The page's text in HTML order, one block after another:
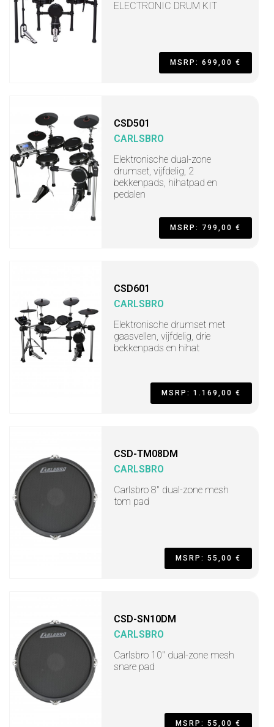
ELECTRONIC DRUM KIT
MSRP: 699,00 €
CSD501
CARLSBRO
Elektronische dual-zone
drumset, vijfdelig, 2
bekkenpads, hihatpad en
pedalen
MSRP: 799,00 €
CSD601
CARLSBRO
Elektronische drumset met
gaasvellen, vijfdelig, drie
bekkenpads en hihat
MSRP: 1.169,00 €
CSD-TM08DM
CARLSBRO
Carlsbro 8" dual-zone mesh
tom pad
MSRP: 55,00 €
CSD-SN10DM
CARLSBRO
Carlsbro 10" dual-zone mesh
snare pad
MSRP: 55,00 €